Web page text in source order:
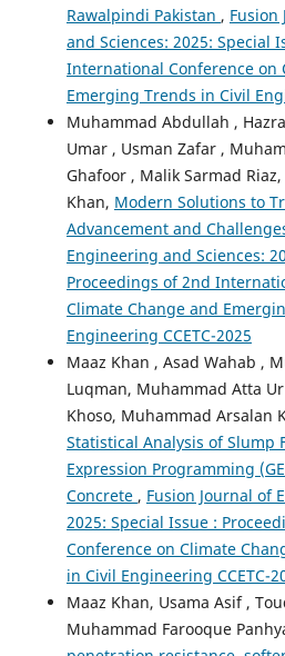
Rawalpindi Pakistan , Fusion
and Sciences: 2025: Special
International Conference on
Emerging Trends in Civil
Muhammad Abdullah ,
Umar , Usman Zafar ,
Ghafoor , Malik Sarmad
Khan, Modern Solutions to
Advancement and
Engineering and Sciences:
Proceedings of 2nd
Climate Change and
Engineering CCETC-2025
Maaz Khan , Asad Wahab ,
Luqman, Muhammad Atta
Khoso, Muhammad Arsalan
Statistical Analysis of Slump
Expression Programming
Concrete , Fusion Journal of
2025: Special Issue :
Conference on Climate
in Civil Engineering CCETC-
Maaz Khan, Usama Asif ,
Muhammad Farooque